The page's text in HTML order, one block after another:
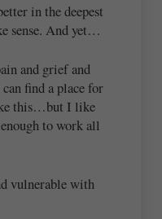
in the deepest
sense. And yet…
and grief and
find a place for
this…but I like
to work all
vulnerable with